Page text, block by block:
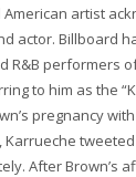
artist
actor. Billboard
R&B performers
to him as the
pregnancy
Karrueche
After Brown’s